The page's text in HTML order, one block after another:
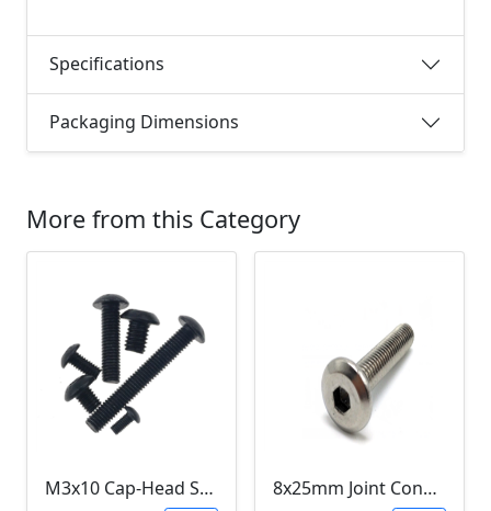
Specifications
Packaging Dimensions
More from this Category
M3x10 Cap-Head Screw (DIN912 HEX)
8x25mm Joint Connector Bolt